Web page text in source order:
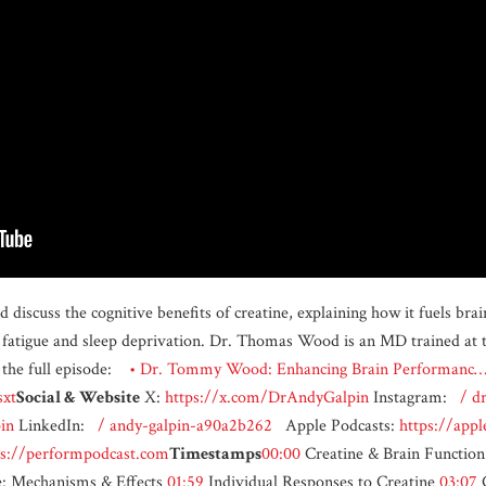
the cognitive benefits of creatine, explaining how it fuels
and sleep deprivation. Dr. Thomas Wood is an MD trained
full episode:
• Dr. Tommy Wood: Enhancing Brain
Social & WebsiteX: https://x.com/DrAndyGalpinInstagram:
/
LinkedIn: / andy-galpin-a90a2b262 Apple Podcasts: https://
performpodcast.comTimestamps00:00Creatine & Brain